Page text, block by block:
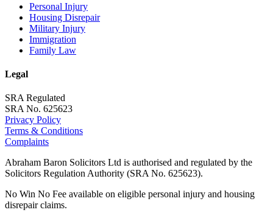
Personal Injury
Housing Disrepair
Military Injury
Immigration
Family Law
Legal
SRA Regulated
SRA No. 625623
Privacy Policy
Terms & Conditions
Complaints
Abraham Baron Solicitors Ltd is authorised and regulated by the
Solicitors Regulation Authority (SRA No. 625623).
No Win No Fee available on eligible personal injury and housing
disrepair claims.